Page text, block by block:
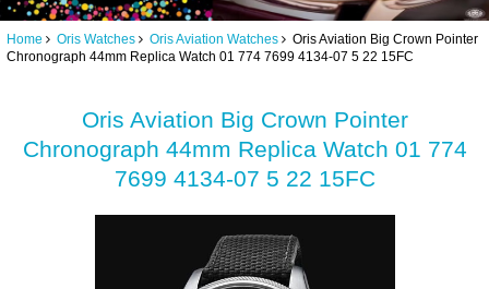
Home Oris Watches Oris Aviation Watches Oris Aviation Big Crown Pointer
Chronograph 44mm Replica Watch 01 774 7699 4134-07 5 22 15FC
Oris Aviation Big Crown Pointer
Chronograph 44mm Replica Watch 01 774
7699 4134-07 5 22 15FC